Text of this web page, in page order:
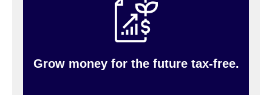
Grow money for the future tax-free.
after year. You can build up savings through tax-
free interest and even invest your money once
your balance reaches $1,000 minimum balance,
which gives you the potential for tax-free